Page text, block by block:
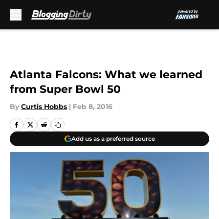
Atlanta Falcons: What we learned
from Super Bowl 50
By Curtis Hobbs | Feb 8, 2016
Add us as a preferred source